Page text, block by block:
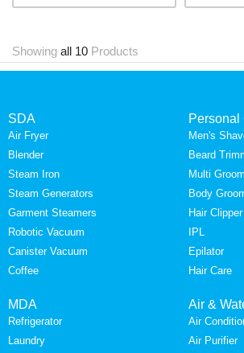
Showing all 10 Products
SDA
Air Fryer
Blender
Steam Iron
Steam Generators
Garment Steamers
Robotic Vacuum
Canister Vacuum
Coffee
Personal
Men's
Beard
Multi Groom
Body
Hair Clipper
IPL
Epilator
Hair Care
MDA
Refrigerator
Laundry
Air &
Air
Air Purifier